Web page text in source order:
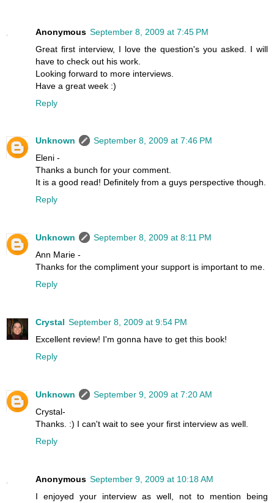
Anonymous September 8, 2009 at 7:45 PM
Great first interview, I love the question's you asked. I will
have to check out his work.
Looking forward to more interviews.
Have a great week :)
Reply
Unknown
September 8, 2009 at 7:46 PM
Eleni -
Thanks a bunch for your comment.
It is a good read! Definitely from a guys perspective though.
Reply
Unknown
September 8, 2009 at 8:11 PM
Ann Marie -
Thanks for the compliment your support is important to me.
Reply
Crystal September 8, 2009 at 9:54 PM
Excellent review! I'm gonna have to get this book!
Reply
Unknown
September 9, 2009 at 7:20 AM
Crystal-
Thanks. :) I can't wait to see your first interview as well.
Reply
Anonymous September 9, 2009 at 10:18 AM
I enjoyed your interview as well, not to mention being